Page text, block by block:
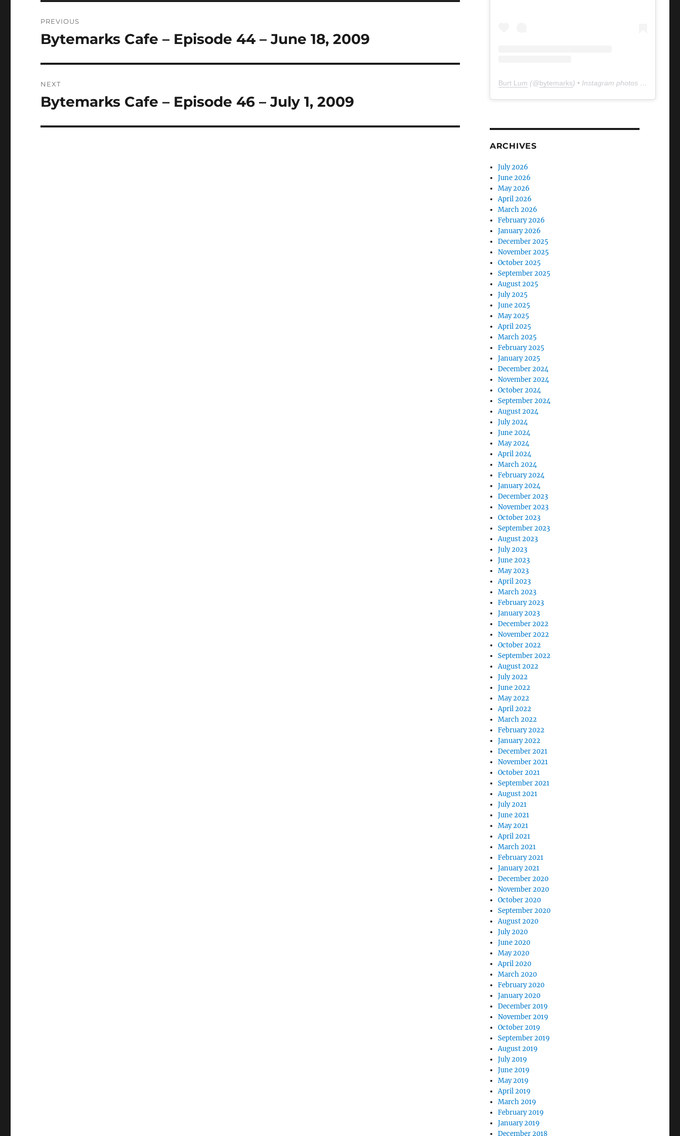
navigation
PREVIOUS
Previous
Bytemarks Cafe – Episode 44 – June 18, 2009
NEXT
Next
Bytemarks Cafe – Episode 46 – July 1, 2009
Burt Lum (@bytemarks) • Instagram photos and videos
ARCHIVES
July 2026
June 2026
May 2026
April 2026
March 2026
February 2026
January 2026
December 2025
November 2025
October 2025
September 2025
August 2025
July 2025
June 2025
May 2025
April 2025
March 2025
February 2025
January 2025
December 2024
November 2024
October 2024
September 2024
August 2024
July 2024
June 2024
May 2024
April 2024
March 2024
February 2024
January 2024
December 2023
November 2023
October 2023
September 2023
August 2023
July 2023
June 2023
May 2023
April 2023
March 2023
February 2023
January 2023
December 2022
November 2022
October 2022
September 2022
August 2022
July 2022
June 2022
May 2022
April 2022
March 2022
February 2022
January 2022
December 2021
November 2021
October 2021
September 2021
August 2021
July 2021
June 2021
May 2021
April 2021
March 2021
February 2021
January 2021
December 2020
November 2020
October 2020
September 2020
August 2020
July 2020
June 2020
May 2020
April 2020
March 2020
February 2020
January 2020
December 2019
November 2019
October 2019
September 2019
August 2019
July 2019
June 2019
May 2019
April 2019
March 2019
February 2019
January 2019
December 2018